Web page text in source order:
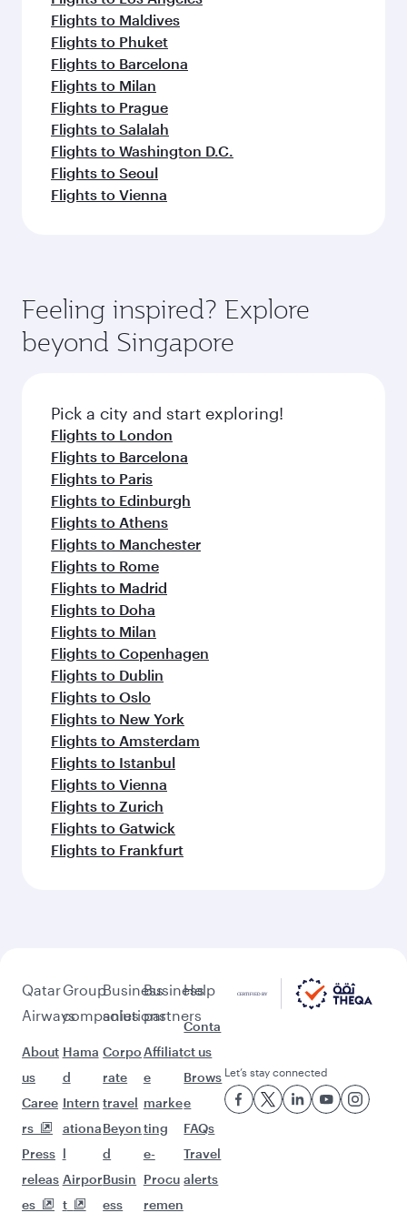
Flights to Maldives
Flights to Phuket
Flights to Barcelona
Flights to Milan
Flights to Prague
Flights to Salalah
Flights to Washington D.C.
Flights to Seoul
Flights to Vienna
Feeling inspired? Explore
beyond Singapore
Pick a city and start exploring!
Flights to London
Flights to Barcelona
Flights to Paris
Flights to Edinburgh
Flights to Athens
Flights to Manchester
Flights to Rome
Flights to Madrid
Flights to Doha
Flights to Milan
Flights to Copenhagen
Flights to Dublin
Flights to Oslo
Flights to New York
Flights to Amsterdam
Flights to Istanbul
Flights to Vienna
Flights to Zurich
Flights to Gatwick
Flights to Frankfurt
Qatar
Airways
About
us
Caree
rs
Press
releas
es
Group
companies
Hama
d
Intern
ationa
l
Airpor
t
Business
solutions
Corpo
rate
travel
Beyon
d
Busin
ess
Business
partners
Affiliat
e
marke
ting
e-
Procu
remen
Help
Conta
ct us
Brows
e
FAQs
Travel
alerts
Let’s stay connected